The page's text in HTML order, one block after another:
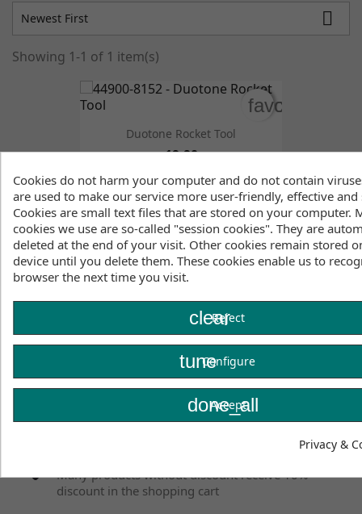
Newest First 
Showing 1-1 of 1 item(s)
Duotone Rocket Tool
19.90
Back to top 
Showing 1 - 1 of 1 items
FacebookYouTube
Instagram
Many products without discount receive 10%
discount in the shopping cart
Cookies do not harm your computer and do not contain
are used to make our service more user-friendly, effective and
Cookies are small text files that are stored on your computer.
cookies we use are so-called "session cookies". They are
deleted at the end of your visit. Other cookies remain stored
device until you delete them. These cookies enable us to
browser the next time you visit.
clear
Reject
tuneConfigure
done_all
Accept
Privacy &